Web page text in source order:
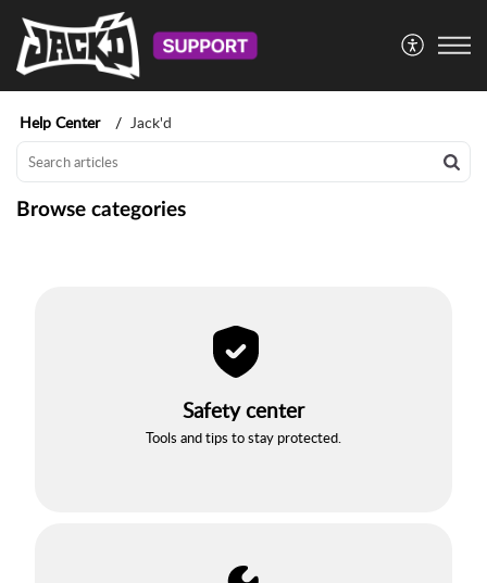
Help Center Jack'd
Browse categories
Safety center
Tools and tips to stay protected.